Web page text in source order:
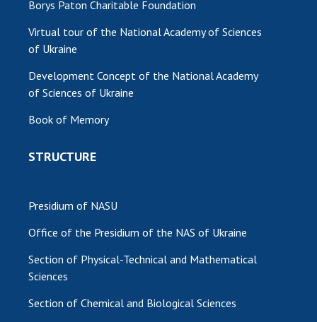
Borys Paton Charitable Foundation
Virtual tour of the National Academy of Sciences
of Ukraine
Development Concept of the National Academy
of Sciences of Ukraine
Book of Memory
STRUCTURE
Presidium of NASU
Office of the Presidium of the NAS of Ukraine
Section of Physical-Technical and Mathematical
Sciences
Section of Chemical and Biological Sciences